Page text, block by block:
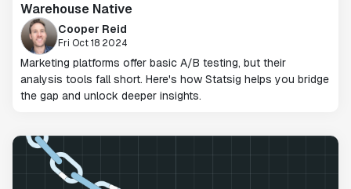
Warehouse Native
Cooper Reid
Fri Oct 18 2024
Marketing platforms offer basic A/B testing, but their
analysis tools fall short. Here's how Statsig helps you bridge
the gap and unlock deeper insights.